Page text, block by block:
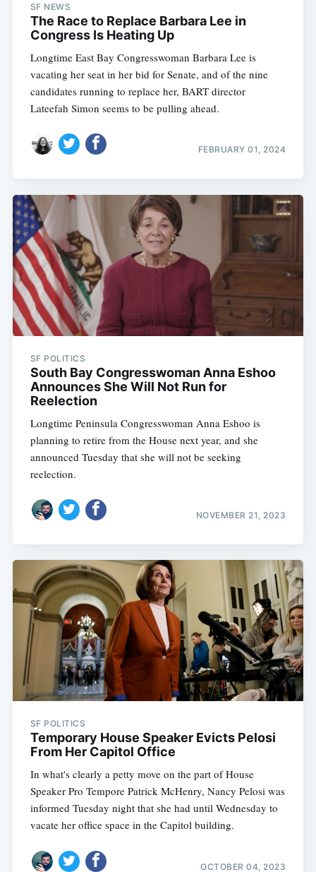
SF NEWS
The Race to Replace Barbara Lee in
Congress Is Heating Up
Longtime East Bay Congresswoman Barbara Lee is
vacating her seat in her bid for Senate, and of the nine
candidates running to replace her, BART director
Lateefah Simon seems to be pulling ahead.
FEBRUARY 01, 2024
SF POLITICS
South Bay Congresswoman Anna Eshoo
Announces She Will Not Run for
Reelection
Longtime Peninsula Congresswoman Anna Eshoo is
planning to retire from the House next year, and she
announced Tuesday that she will not be seeking
reelection.
NOVEMBER 21, 2023
SF POLITICS
Temporary House Speaker Evicts Pelosi
From Her Capitol Office
In what's clearly a petty move on the part of House
Speaker Pro Tempore Patrick McHenry, Nancy Pelosi was
informed Tuesday night that she had until Wednesday to
vacate her office space in the Capitol building.
OCTOBER 04, 2023